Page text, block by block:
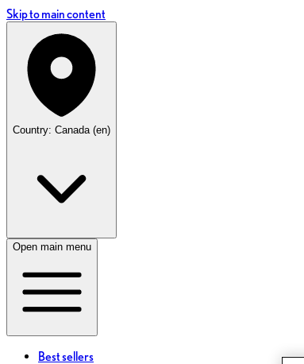
Skip to main content
Country: Canada (en)
Open main menu
Best sellers